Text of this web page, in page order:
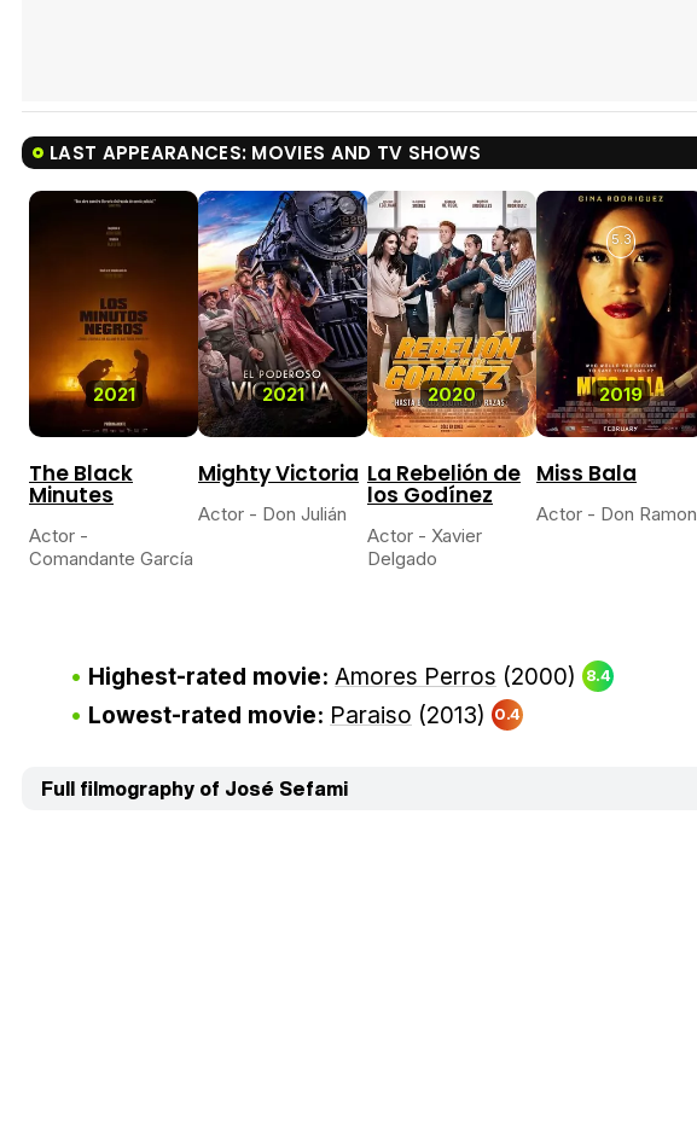
LAST APPEARANCES: MOVIES AND TV SHOWS
2021
The Black
Minutes
Actor -
Comandante García
2021
Mighty Victoria
Actor - Don Julián
2020
La Rebelión de
los Godínez
Actor - Xavier
Delgado
2019
5.3
Miss Bala
Actor - Don Ramon
Highest-rated movie: Amores Perros (2000) 8.4
Lowest-rated movie: Paraiso (2013) 0.4
Full filmography of José Sefami